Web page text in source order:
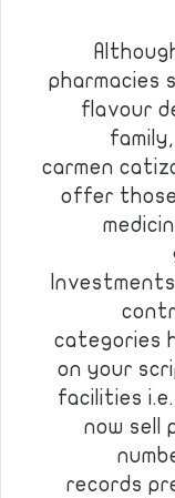
pharmacies
flavour
carmen
offer
categories
on your
facilities
now sell
records